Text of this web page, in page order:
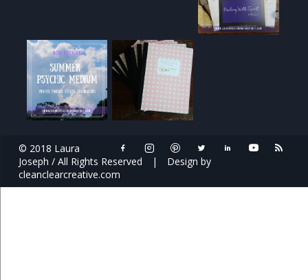
© 2018 Laura
Joseph / All Rights Reserved
|
Design by
cleanclearcreative.com